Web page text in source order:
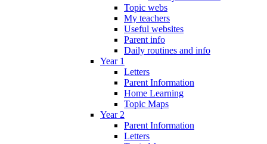
Topic webs
My teachers
Useful websites
Parent info
Daily routines and info
Year 1
Letters
Parent Information
Home Learning
Topic Maps
Year 2
Parent Information
Letters